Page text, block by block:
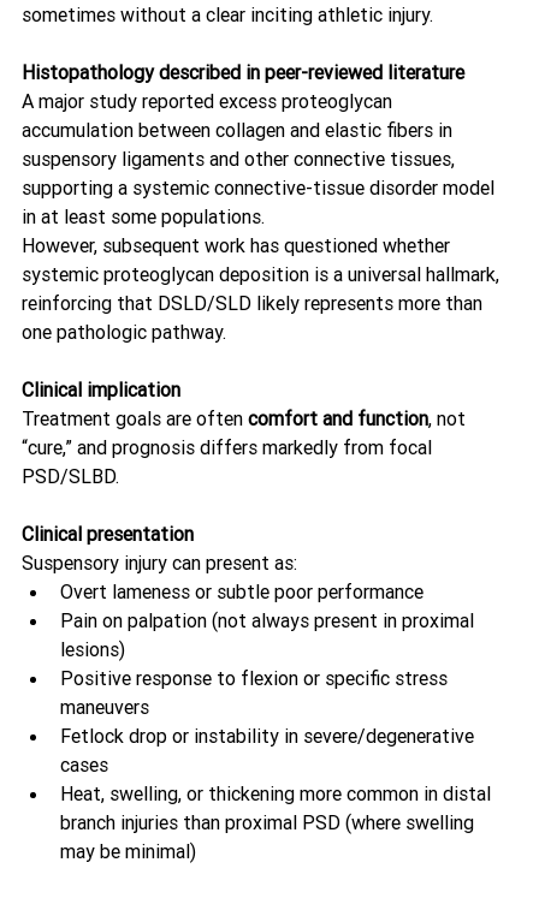
sometimes without a clear inciting athletic injury.
Histopathology described in peer-reviewed literature
A major study reported excess proteoglycan
accumulation between collagen and elastic fibers in
suspensory ligaments and other connective tissues,
supporting a systemic connective-tissue disorder model
in at least some populations.
However, subsequent work has questioned whether
systemic proteoglycan deposition is a universal hallmark,
reinforcing that DSLD/SLD likely represents more than
one pathologic pathway.
Clinical implication
Treatment goals are often comfort and function, not
“cure,” and prognosis differs markedly from focal
PSD/SLBD.
Clinical presentation
Suspensory injury can present as:
Overt lameness or subtle poor performance
Pain on palpation (not always present in proximal
lesions)
Positive response to flexion or specific stress
maneuvers
Fetlock drop or instability in severe/degenerative
cases
Heat, swelling, or thickening more common in distal
branch injuries than proximal PSD (where swelling
may be minimal)